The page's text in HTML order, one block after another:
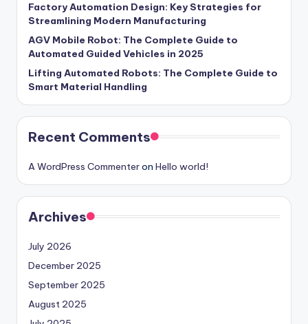
Factory Automation Design: Key Strategies for
Streamlining Modern Manufacturing
AGV Mobile Robot: The Complete Guide to
Automated Guided Vehicles in 2025
Lifting Automated Robots: The Complete Guide to
Smart Material Handling
Recent Comments
A WordPress Commenteron Hello world!
Archives
July 2026
December 2025
September 2025
August 2025